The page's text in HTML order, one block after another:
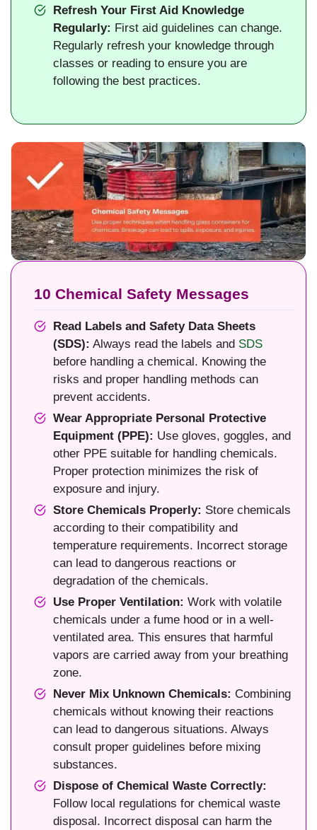
Refresh Your First Aid Knowledge
Regularly: First aid guidelines can change.
Regularly refresh your knowledge through
classes or reading to ensure you are
following the best practices.
10 Chemical Safety Messages
Read Labels and Safety Data Sheets
(SDS): Always read the labels and SDS
before handling a chemical. Knowing the
risks and proper handling methods can
prevent accidents.
Wear Appropriate Personal Protective
Equipment (PPE): Use gloves, goggles, and
other PPE suitable for handling chemicals.
Proper protection minimizes the risk of
exposure and injury.
Store Chemicals Properly: Store chemicals
according to their compatibility and
temperature requirements. Incorrect storage
can lead to dangerous reactions or
degradation of the chemicals.
Use Proper Ventilation: Work with volatile
chemicals under a fume hood or in a well-
ventilated area. This ensures that harmful
vapors are carried away from your breathing
zone.
Never Mix Unknown Chemicals: Combining
chemicals without knowing their reactions
can lead to dangerous situations. Always
consult proper guidelines before mixing
substances.
Dispose of Chemical Waste Correctly:
Follow local regulations for chemical waste
disposal. Incorrect disposal can harm the